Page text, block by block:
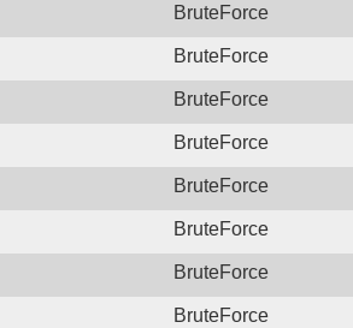
BruteForce
BruteForce
BruteForce
BruteForce
BruteForce
BruteForce
BruteForce
BruteForce